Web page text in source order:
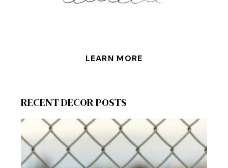
LEARN MORE
RECENT DECOR POSTS